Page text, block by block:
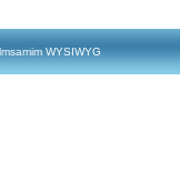
WYSIWYG